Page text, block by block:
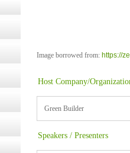
Image borrowed from: https://
Host Company/
Green Builder
Speakers / Presenters